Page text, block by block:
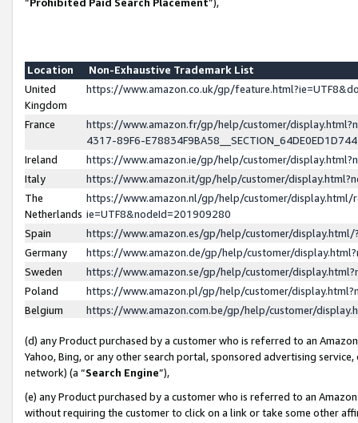
Location
Non-Exhaustive Trademark List
United
Kingdom
https://www.amazon.co.uk/gp/
France
https://www.amazon.fr/gp/help/customer/
4317-89F6-
Ireland
https://www.amazon.ie/gp/help/customer/
Italy
https://www.amazon.it/gp/help/customer/
The
Netherlands
https://www.amazon.nl/gp/help/customer/display.html/
ie=UTF8&nodeId=201909280
Spain
https://www.amazon.es/gp/help/customer/
Germany
https://www.amazon.de/gp/help/customer/
Sweden
https://www.amazon.se/gp/help/customer/
Poland
https://www.amazon.pl/gp/help/customer/
Belgium
https://www.amazon.com.be/gp/help/customer/
(d) any Product purchased by a customer who is referred to an
Yahoo, Bing, or any other search portal, sponsored advertising
network) (a “Search Engine”),
(e) any Product purchased by a customer who is referred to an
without requiring the customer to click on a link or take some other